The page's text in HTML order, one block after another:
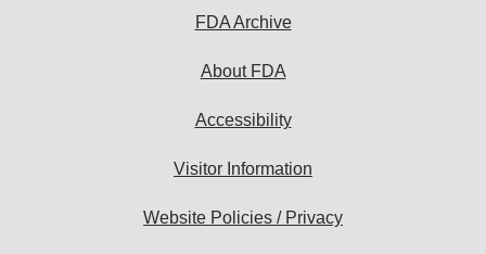
FDA Archive
About FDA
Accessibility
Visitor Information
Website Policies / Privacy